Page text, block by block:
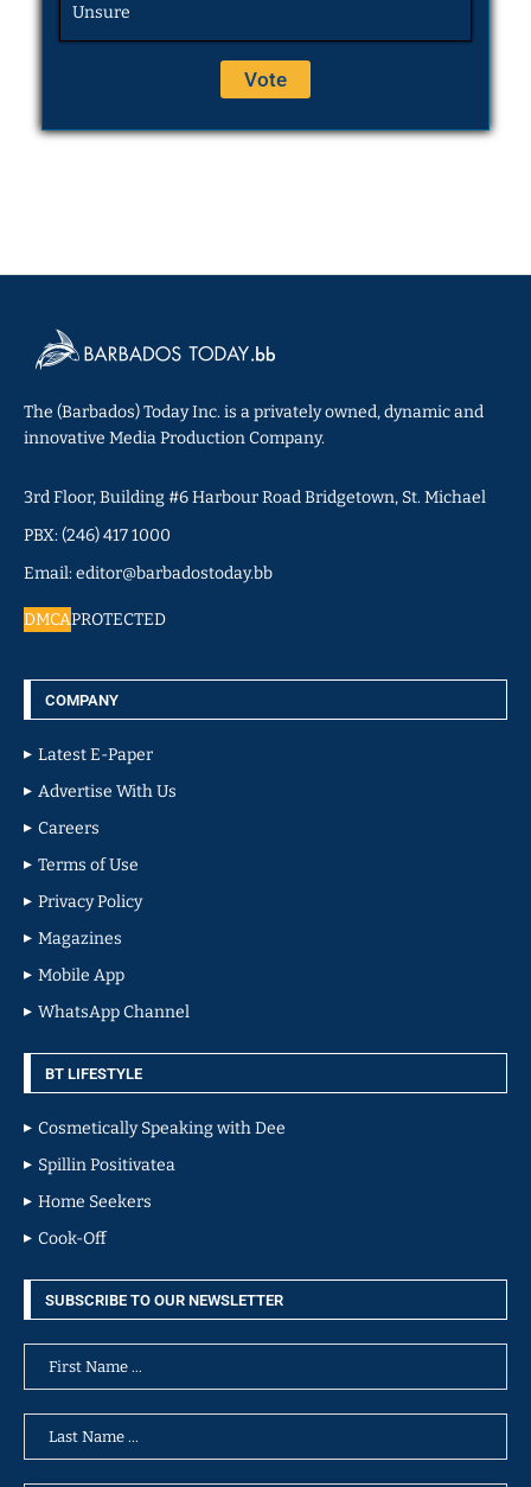
Unsure
The (Barbados) Today Inc. is a privately owned, dynamic and
innovative Media Production Company.
3rd Floor, Building #6 Harbour Road Bridgetown, St. Michael
PBX: (246) 417 1000
Email: editor@barbadostoday.bb
DMCAPROTECTED
COMPANY
Latest E-Paper
Advertise With Us
Careers
Terms of Use
Privacy Policy
Magazines
Mobile App
WhatsApp Channel
BT LIFESTYLE
Cosmetically Speaking with Dee
Spillin Positivatea
Home Seekers
Cook-Off
SUBSCRIBE TO OUR NEWSLETTER